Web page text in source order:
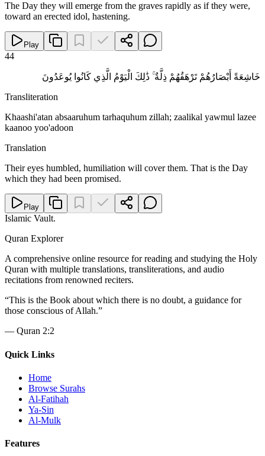
The Day they will emerge from the graves rapidly as if they were,
toward an erected idol, hastening.
Play
44
خَاشِعَةً أَبْصَارُهُمْ تَرْهَقُهُمْ ذِلَّةٌ ۚ ذَٰلِكَ الْيَوْمُ الَّذِي كَانُوا يُوعَدُونَ
Transliteration
Khaashi'atan absaaruhum tarhaquhum zillah; zaalikal yawmul lazee
kaanoo yoo'adoon
Translation
Their eyes humbled, humiliation will cover them. That is the Day
which they had been promised.
Play
Islamic Vault.
Quran Explorer
A comprehensive online resource for reading and studying the Holy
Quran with multiple translations, transliterations, and audio
recitations from renowned reciters.
“This is the Book about which there is no doubt, a guidance for
those conscious of Allah.”
— Quran 2:2
Quick Links
Home
Browse Surahs
Al-Fatihah
Ya-Sin
Al-Mulk
Features